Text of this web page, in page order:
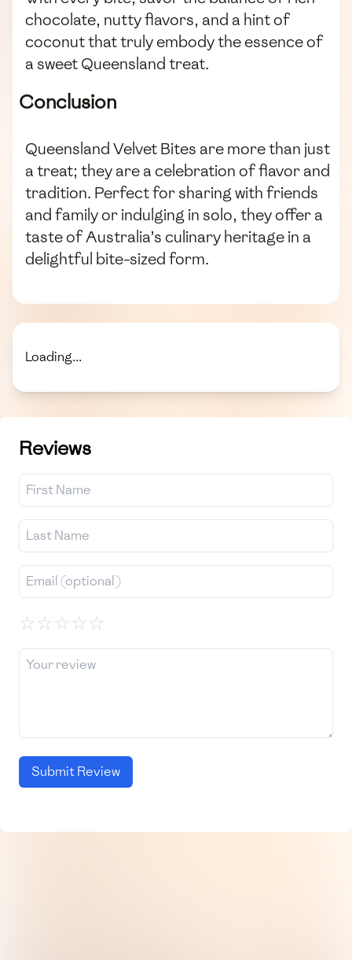
chocolate, nutty flavors, and a hint of
coconut that truly embody the essence of
a sweet Queensland treat.
Conclusion
Queensland Velvet Bites are more than just
a treat; they are a celebration of flavor and
tradition. Perfect for sharing with friends
and family or indulging in solo, they offer a
taste of Australia’s culinary heritage in a
delightful bite-sized form.
Loading...
Reviews
☆☆☆☆☆
Submit Review